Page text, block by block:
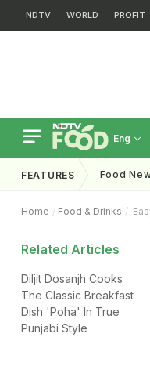
NDTV WORLD PROFIT
Eng
FEATURES Food
Home Food & Drinks
Related Articles
Diljit Dosanjh Cooks
The Classic Breakfast
Dish 'Poha' In True
Punjabi Style